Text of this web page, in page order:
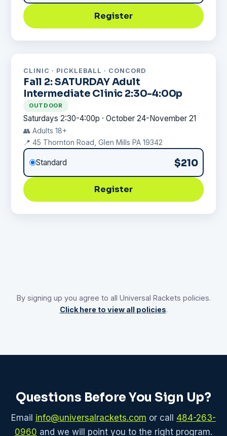
Register
CLINIC · PICKLEBALL · CONCORD
Fall 2: SATURDAY Adult
Intermediate Clinic 2:30-4:00p
OUTDOOR
Saturdays 2:30-4:00p · October 24-November 21
👥 Adults 18+
📍 45 Thornton Road, Glen Mills PA 19342
Standard $210
Register
By signing up you agree to all Universal Rackets policies.
Click here to view all policies.
Questions Before You Sign Up?
Email info@universalrackets.com or call 484-263-
0960 and we will point you to the right program.